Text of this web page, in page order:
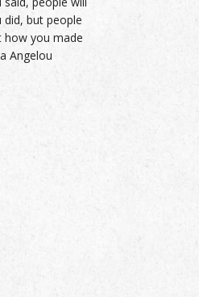
but people
how you made
Angelou